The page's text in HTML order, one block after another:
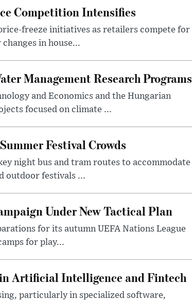
Competition Intensifies
freeze initiatives as retailers compete for
in house...
Management Research Programs
and Economics and the Hungarian
focused on climate ...
Festival Crowds
night bus and tram routes to accommodate
outdoor festivals ...
Under New Tactical Plan
for its autumn UEFA Nations League
for play...
Artificial Intelligence and Fintech
particularly in specialized software,